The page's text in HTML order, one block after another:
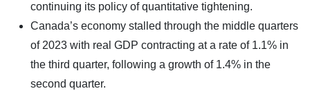
continuing its policy of quantitative tightening.
Canada’s economy stalled through the middle quarters
of 2023 with real GDP contracting at a rate of 1.1% in
the third quarter, following a growth of 1.4% in the
second quarter.